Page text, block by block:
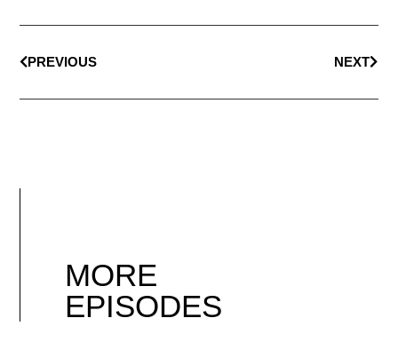
PREVIOUS NEXT
MORE
EPISODES